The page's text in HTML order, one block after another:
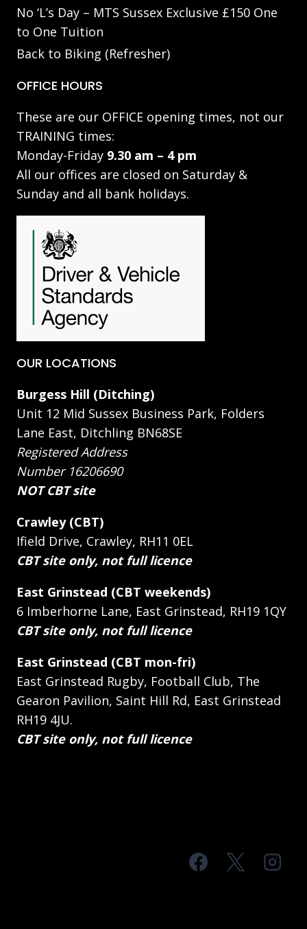
No ‘L’s Day – MTS Sussex Exclusive £150 One
to One Tuition
Back to Biking (Refresher)
OFFICE HOURS
These are our OFFICE opening times, not our
TRAINING times:
Monday-Friday 9.30 am – 4 pm
All our offices are closed on Saturday &
Sunday and all bank holidays.
OUR LOCATIONS
Burgess Hill (Ditching)
Unit 12 Mid Sussex Business Park, Folders
Lane East, Ditchling BN68SE
Registered Address
Number 16206690
NOT CBT site
Crawley (CBT)
Ifield Drive, Crawley, RH11 0EL
CBT site only, not full licence
East Grinstead (CBT weekends)
6 Imberhorne Lane, East Grinstead, RH19 1QY
CBT site only, not full licence
East Grinstead (CBT mon-fri)
East Grinstead Rugby, Football Club, The
Gearon Pavilion, Saint Hill Rd, East Grinstead
RH19 4JU.
CBT site only, not full licence